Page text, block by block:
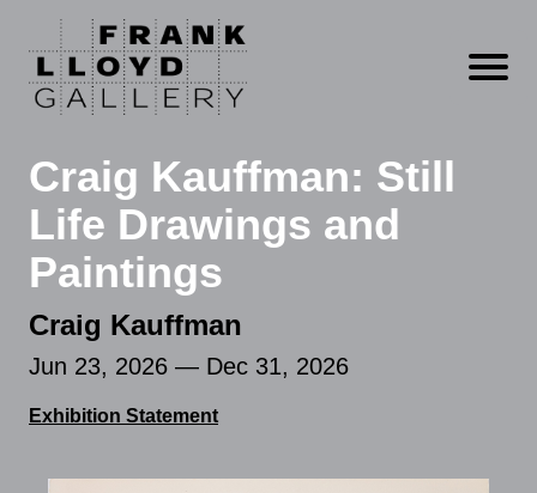
Open
Craig Kauffman: Still
Life Drawings and
Paintings
Craig Kauffman
Jun 23, 2026 — Dec 31, 2026
Exhibition Statement